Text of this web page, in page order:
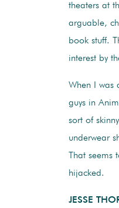
theaters at
arguable,
book stuff.
interest by
When I was
guys in
sort of
underwear
That
hijacked.
JESSE